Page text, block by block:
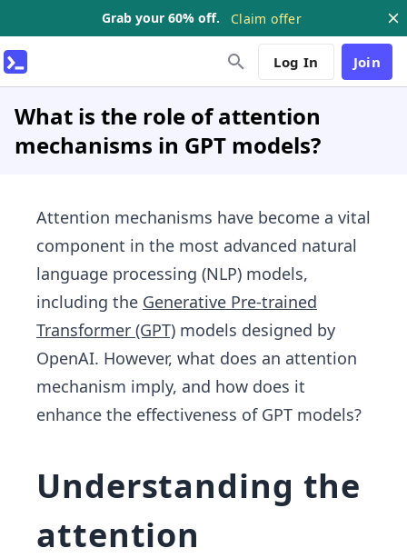
Grab your 60% off. Claim offer
Log In Join
What is the role of attention
mechanisms in GPT models?
Attention mechanisms have become a vital
component in the most advanced natural
language processing (NLP) models,
including the Generative Pre-trained
Transformer (GPT) models designed by
OpenAI. However, what does an attention
mechanism imply, and how does it
enhance the effectiveness of GPT models?
Understanding the
attention